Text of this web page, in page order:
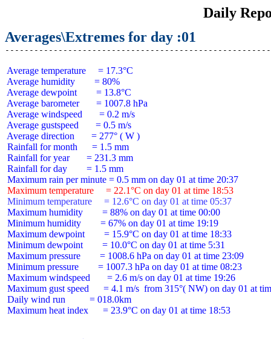
Daily
Averages\Extremes for day :01
Average temperature     = 17.3°C
Average humidity        = 80%
Average dewpoint        = 13.8°C
Average barometer       = 1007.8 hPa
Average windspeed       = 0.2 m/s
Average gustspeed       = 0.5 m/s
Average direction       = 277° ( W )
Rainfall for month      = 1.5 mm
Rainfall for year       = 231.3 mm
Rainfall for day        = 1.5 mm
Maximum temperature     = 22.1°C on day 01 at time 18:53
Minimum temperature     = 12.6°C on day 01 at time 05:37
Maximum humidity        = 88% on day 01 at time 00:00
Minimum humidity        = 67% on day 01 at time 19:19
Maximum dewpoint        = 15.9°C on day 01 at time 18:33
Minimum dewpoint        = 10.0°C on day 01 at time 5:31
Maximum pressure        = 1008.6 hPa on day 01 at time 23:09
Minimum pressure        = 1007.3 hPa on day 01 at time 08:23
Maximum windspeed       = 2.6 m/s on day 01 at time 19:26
Maximum gust speed      = 4.1 m/s  from 315°( NW) on day 01 at
Daily wind run          = 018.0km
Maximum heat index      = 23.9°C on day 01 at time 18:53